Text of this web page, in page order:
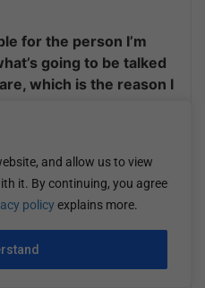
and allow us to view
it. By continuing, you agree
policyexplains more.
for the person I’m
going to be talked
which is the reason I
I can be prepared to
let you know that and
as to who may be
sure to provide two
to so that it’s